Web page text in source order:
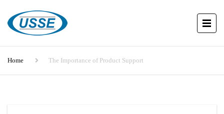
Home The Importance of Product Support